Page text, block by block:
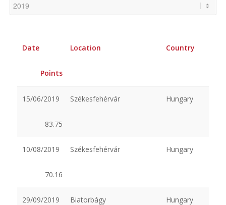
Date Location Country
Points
15/06/2019 Székesfehérvár Hungary
83.75
10/08/2019 Székesfehérvár Hungary
70.16
29/09/2019 Biatorbágy Hungary